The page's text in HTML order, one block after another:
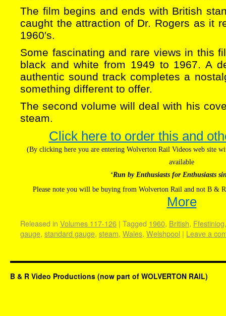
The film begins and ends with British
caught the attraction of Dr. Rogers as it
1960′s.
Some fascinating and rare views in this
black and white from 1949 to 1967. A
authentic sound track completes a
something different to offer.
The second volume will deal with his
steam.
Click here to order this and
(By clicking here you are entering Wolverton Rail Videos web site
available
‘Run by Enthusiasts for Enthusiasts
Please note you will be buying from Wolverton Rail and not B &
More
Released in Volumes 117-126 | Tagged 1960, British, Ffestiniog
gauge, standard gauge, steam, Wales, Welshpool | Leave a
B & R Video Productions (now part of WOLVERTON RAIL)